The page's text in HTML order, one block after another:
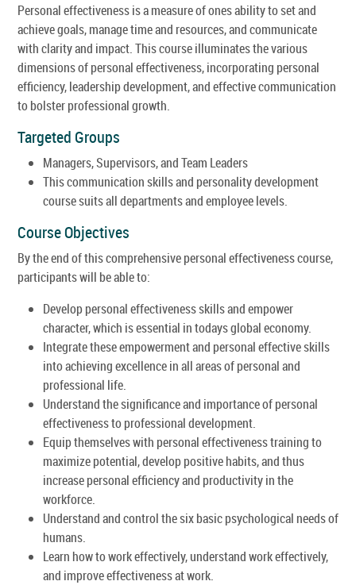
Personal effectiveness is a measure of ones ability to set and
achieve goals, manage time and resources, and communicate
with clarity and impact. This course illuminates the various
dimensions of personal effectiveness, incorporating personal
efficiency, leadership development, and effective communication
to bolster professional growth.
Targeted Groups
Managers, Supervisors, and Team Leaders
This communication skills and personality development
course suits all departments and employee levels.
Course Objectives
By the end of this comprehensive personal effectiveness course,
participants will be able to:
Develop personal effectiveness skills and empower
character, which is essential in todays global economy.
Integrate these empowerment and personal effective skills
into achieving excellence in all areas of personal and
professional life.
Understand the significance and importance of personal
effectiveness to professional development.
Equip themselves with personal effectiveness training to
maximize potential, develop positive habits, and thus
increase personal efficiency and productivity in the
workforce.
Understand and control the six basic psychological needs of
humans.
Learn how to work effectively, understand work effectively,
and improve effectiveness at work.